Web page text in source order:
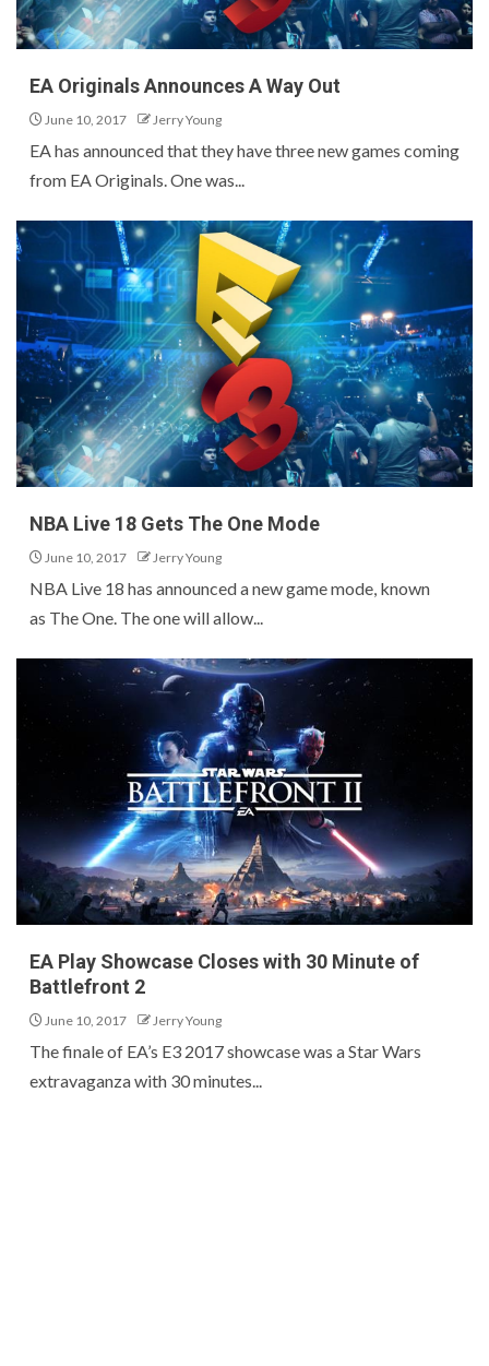
EA Originals Announces A Way Out
June 10, 2017 Jerry Young
EA has announced that they have three new games coming
from EA Originals. One was...
NBA Live 18 Gets The One Mode
June 10, 2017 Jerry Young
NBA Live 18 has announced a new game mode, known
as The One. The one will allow...
EA Play Showcase Closes with 30 Minute of
Battlefront 2
June 10, 2017 Jerry Young
The finale of EA’s E3 2017 showcase was a Star Wars
extravaganza with 30 minutes...